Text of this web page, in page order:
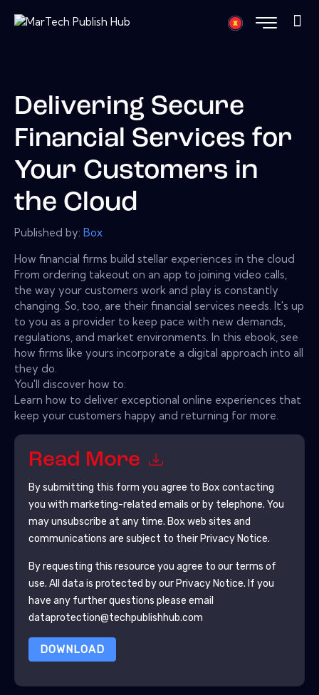
Delivering Secure
Financial Services for
Your Customers in
the Cloud
Published by: Box
How financial firms build stellar experiences in the cloud
From ordering takeout on an app to joining video calls,
the way your customers work and play is constantly
changing. So, too, are their financial services needs. It's up
to you as a provider to keep pace with new demands,
regulations, and market environments. In this ebook, see
how firms like yours incorporate a digital approach into all
they do.
You'll discover how to:
Learn how to deliver exceptional online experiences that
keep your customers happy and returning for more.
Read More
By submitting this form you agree to Box contacting
you with marketing-related emails or by telephone. You
may unsubscribe at any time. Box web sites and
communications are subject to their Privacy Notice.
By requesting this resource you agree to our terms of
use. All data is protected by our Privacy Notice. If you
have any further questions please email
dataprotection@techpublishhub.com
DOWNLOAD